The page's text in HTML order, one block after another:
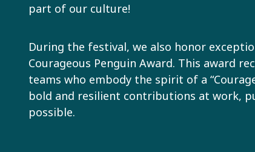
part of our culture!
During the festival, we also honor
Courageous Penguin Award. This award
teams who embody the spirit of a
bold and resilient contributions at work,
possible.